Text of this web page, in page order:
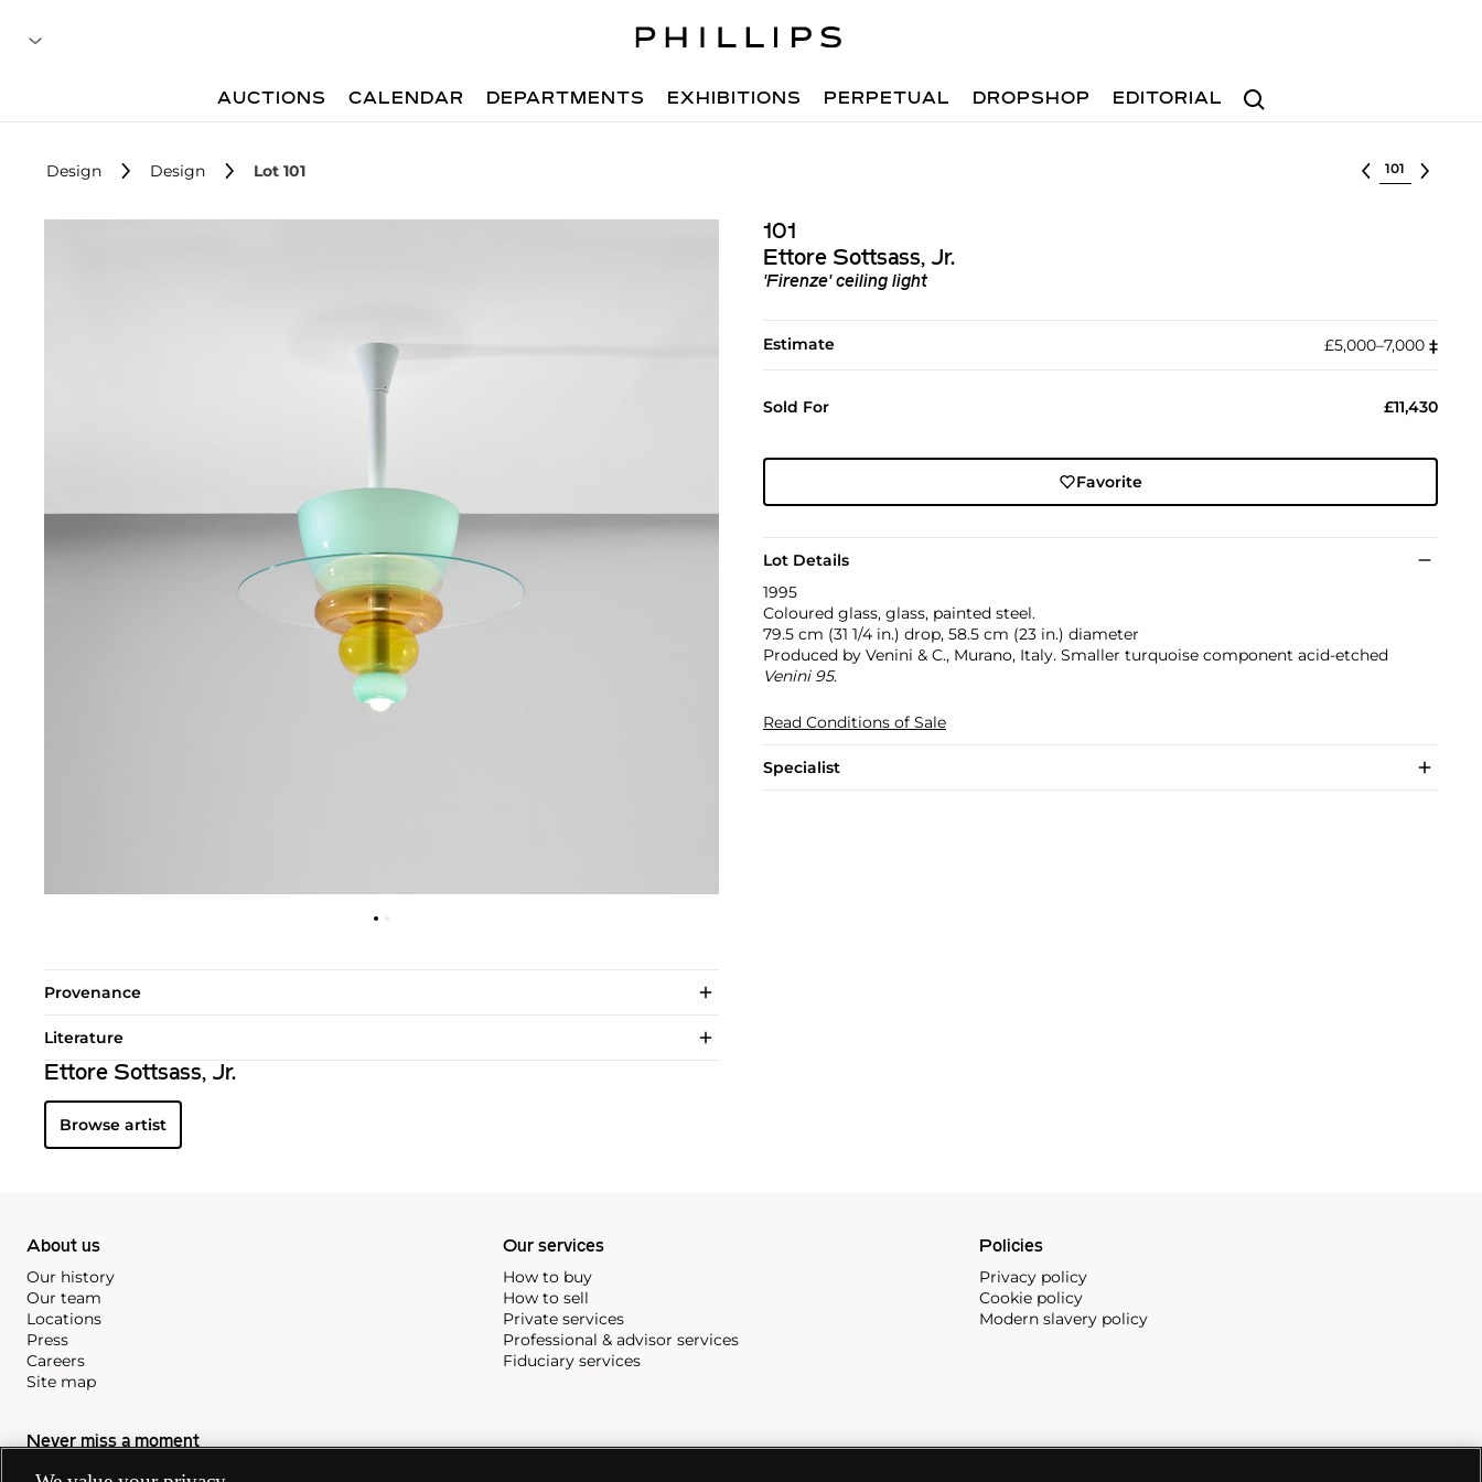
Search
AUCTIONS CALENDAR DEPARTMENTS EXHIBITIONS PERPETUAL DROPSHOP EDITORIAL
Design Design Lot 101 Select lot
101
Ettore Sottsass, Jr.
'Firenze' ceiling light
Estimate £5,000–7,000 ‡︎
Sold For £11,430
Favorite
Lot Details
1995
Coloured glass, glass, painted steel.
79.5 cm (31 1/4 in.) drop, 58.5 cm (23 in.) diameter
Produced by Venini & C., Murano, Italy. Smaller turquoise component acid-etched
Venini 95.
Read Conditions of Sale
Specialist
Provenance
Literature
Ettore Sottsass, Jr.
Browse artist
About us
Our history
Our team
Locations
Press
Careers
Site map
Our services
How to buy
How to sell
Private services
Professional & advisor services
Fiduciary services
Policies
Privacy policy
Cookie policy
Modern slavery policy
Never miss a moment